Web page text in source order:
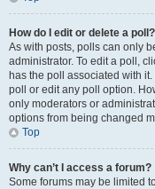
How do I edit or delete a poll?
As with posts, polls can only
administrator. To edit a poll,
has the poll associated with
poll or edit any poll option.
only moderators or
options from being changed
Top
Why can’t I access a forum?
Some forums may be limited